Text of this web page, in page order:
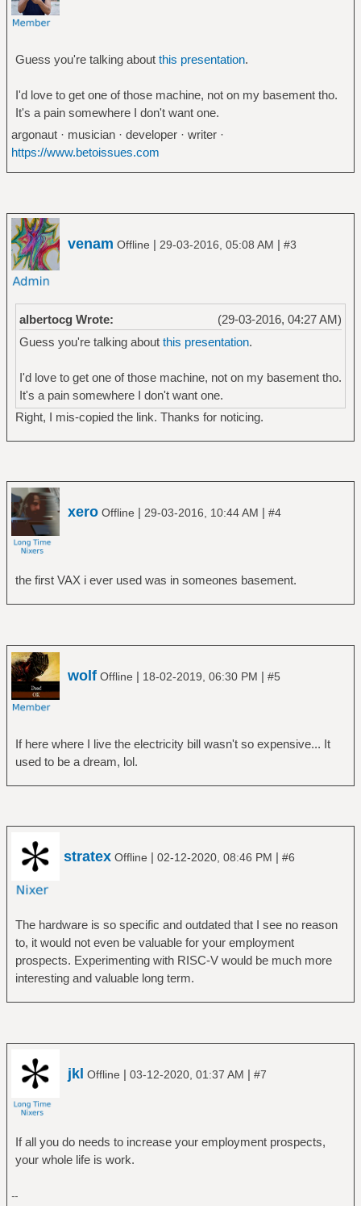
Guess you're talking about this presentation.
I'd love to get one of those machine, not on my basement tho.
It's a pain somewhere I don't want one.
argonaut · musician · developer · writer ·
https://www.betoissues.com
venam Offline | 29-03-2016, 05:08 AM | #3
(29-03-2016, 04:27 AM)
albertocg Wrote:
Guess you're talking about this presentation.
I'd love to get one of those machine, not on my basement tho.
It's a pain somewhere I don't want one.
Right, I mis-copied the link. Thanks for noticing.
xero Offline | 29-03-2016, 10:44 AM | #4
the first VAX i ever used was in someones basement.
wolf Offline | 18-02-2019, 06:30 PM | #5
If here where I live the electricity bill wasn't so expensive... It
used to be a dream, lol.
stratex Offline | 02-12-2020, 08:46 PM | #6
The hardware is so specific and outdated that I see no reason
to, it would not even be valuable for your employment
prospects. Experimenting with RISC-V would be much more
interesting and valuable long term.
jkl Offline | 03-12-2020, 01:37 AM | #7
If all you do needs to increase your employment prospects,
your whole life is work.
--